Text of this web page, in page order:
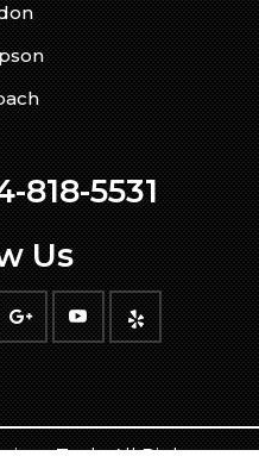
818-5531
Us
All Rights